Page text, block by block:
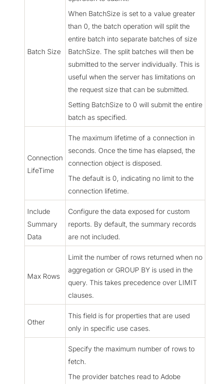
Batch Size
When BatchSize is set to a value greater
than 0, the batch operation will split the
entire batch into separate batches of size
BatchSize. The split batches will then be
submitted to the server individually. This is
useful when the server has limitations on
the request size that can be submitted.
Setting BatchSize to 0 will submit the entire
batch as specified.
Connection
LifeTime
The maximum lifetime of a connection in
seconds. Once the time has elapsed, the
connection object is disposed.
The default is 0, indicating no limit to the
connection lifetime.
Include
Summary
Data
Configure the data exposed for custom
reports. By default, the summary records
are not included.
Max Rows
Limit the number of rows returned when no
aggregation or GROUP BY is used in the
query. This takes precedence over LIMIT
clauses.
Other
This field is for properties that are used
only in specific use cases.
Specify the maximum number of rows to
fetch.
The provider batches read to Adobe